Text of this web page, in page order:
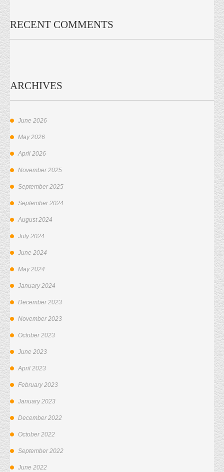
RECENT COMMENTS
ARCHIVES
June 2026
May 2026
April 2026
November 2025
September 2025
September 2024
August 2024
July 2024
June 2024
May 2024
January 2024
December 2023
November 2023
October 2023
June 2023
April 2023
February 2023
January 2023
December 2022
October 2022
September 2022
June 2022